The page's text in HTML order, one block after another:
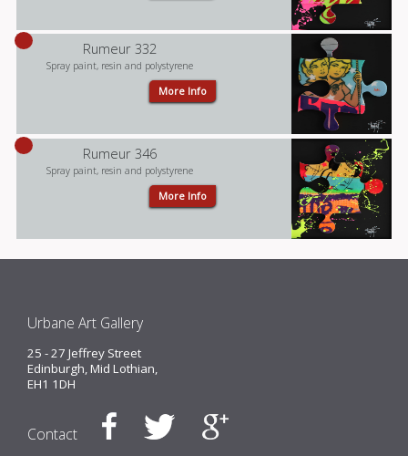
Rumeur 332
Spray paint, resin and polystyrene
More Info
Rumeur 346
Spray paint, resin and polystyrene
More Info
Urbane Art Gallery
25 - 27 Jeffrey Street
Edinburgh, Mid Lothian,
EH1 1DH
Contact